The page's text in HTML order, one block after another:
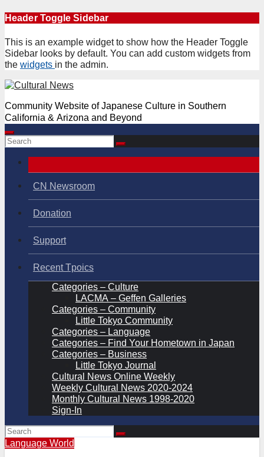
Skip
content
Header Toggle Sidebar
This is an example widget to show how the Header Toggle
Sidebar looks by default. You can add custom widgets from
the widgets in the admin.
Community Website of Japanese Culture in Southern
California & Arizona and Beyond
CN Newsroom
Donation
Support
Recent Tpoics
Categories – Culture
LACMA – Geffen Galleries
Categories – Community
Little Tokyo Community
Categories – Language
Categories – Find Your Hometown in Japan
Categories – Business
Little Tokyo Journal
Cultural News Online Weekly
Weekly Cultural News 2020-2024
Monthly Cultural News 1998-2020
Sign-In
Language World